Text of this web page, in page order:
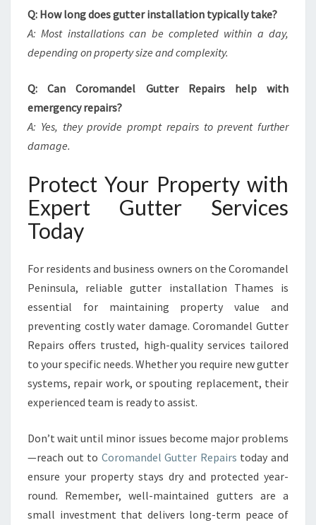
Q: How long does gutter installation typically take?
A: Most installations can be completed within a day,
depending on property size and complexity.
Q: Can Coromandel Gutter Repairs help with
emergency repairs?
A: Yes, they provide prompt repairs to prevent further
damage.
Protect Your Property with
Expert Gutter Services
Today
For residents and business owners on the Coromandel
Peninsula, reliable gutter installation Thames is
essential for maintaining property value and
preventing costly water damage. Coromandel Gutter
Repairs offers trusted, high-quality services tailored
to your specific needs. Whether you require new gutter
systems, repair work, or spouting replacement, their
experienced team is ready to assist.
Don’t wait until minor issues become major problems
—reach out to Coromandel Gutter Repairs today and
ensure your property stays dry and protected year-
round. Remember, well-maintained gutters are a
small investment that delivers long-term peace of